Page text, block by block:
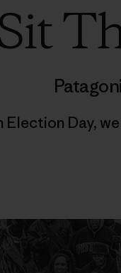
Election Day,